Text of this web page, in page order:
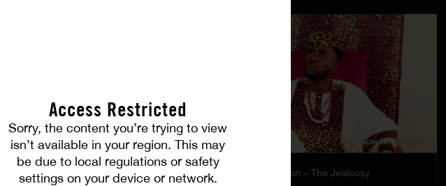
Access Restricted
Sorry, the content you’re trying to view
isn’t available in your region. This may
be due to local regulations or safety
settings on your device or network.
The Freed Club – Power Games
Burning Passion – The Jealousy